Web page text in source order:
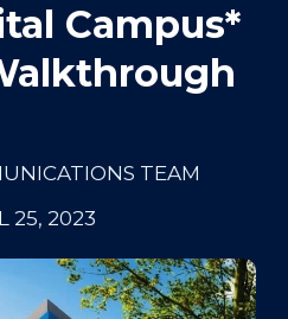
Campus*
TEAM
25, 2023